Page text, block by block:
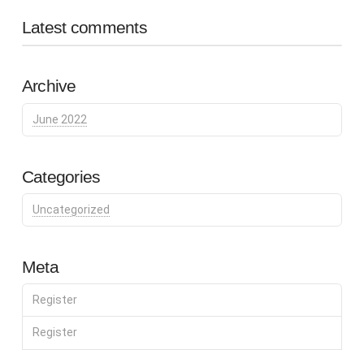
Latest comments
Archive
June 2022
Categories
Uncategorized
Meta
Register
Register